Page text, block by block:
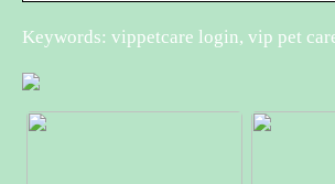
Keywords: vippetcare login, vip pet